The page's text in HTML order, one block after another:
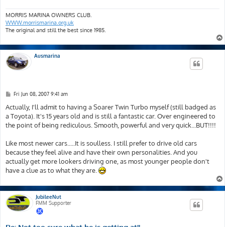
MORRIS MARINA OWNERS CLUB.
WWW.morrismarina.org.uk
The original and still the best since 1985.
Ausmarina
P
s
t
Fri Jun 08, 2007 9:41 am
Actually, I'll admit to having a Soarer Twin Turbo myself (still badged as
a Toyota). It's 15 years old and is still a fantastic car. Over engineered to
the point of being rediculous. Smooth, powerful and very quick...BUT!!!!
Like most newer cars.....It is soulless. I still prefer to drive old cars
because they feel alive and have their own personalities. And you
actually get more lookers driving one, as most younger people don't
have a clue as to what they are.
JubileeNut
FMM Supporter